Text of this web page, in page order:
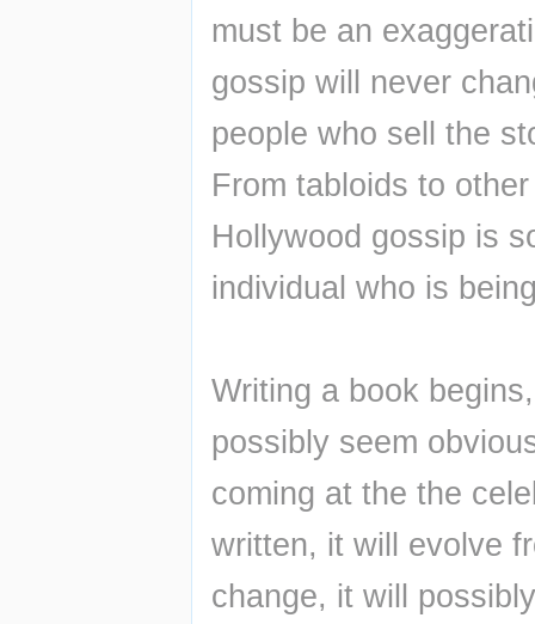
must be an
gossip will never
people who sell the
From tabloids to
Hollywood gossip is
individual who is
Writing a book
possibly seem
coming at the the
written, it will evolve
change, it will